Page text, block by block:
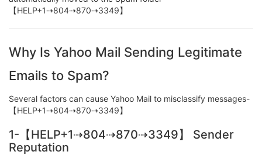
【HELP+1⇢804⇢870⇢3349】
Why Is Yahoo Mail Sending Legitimate
Emails to Spam?
Several factors can cause Yahoo Mail to misclassify messages-
【HELP+1⇢804⇢870⇢3349】
1-【HELP+1⇢804⇢870⇢3349】 Sender
Reputation